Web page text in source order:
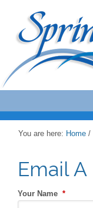
You are here: Home /
Email
Your Name *